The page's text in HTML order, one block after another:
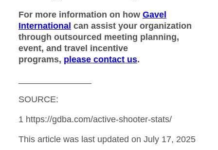
For more information on how Gavel
International can assist your organization
through outsourced meeting planning,
event, and travel incentive
programs, please contact us.
SOURCE:
1 https://gdba.com/active-shooter-stats/
This article was last updated on July 17, 2025